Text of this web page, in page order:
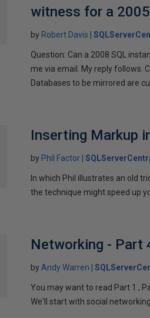
witness for a
by Robert Davis
Question: Can a 2008 SQL
me via email. My reply follows.
Databases to be mirrored are
Inserting Markup
by Phil Factor
In which Phil illustrates an old
the technique might speed up
Networking - Part
byAndy Warren
You may want to read Part 1 ,
We'll start with social